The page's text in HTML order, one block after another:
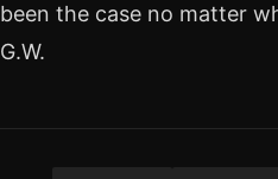
been the case no matter
G.W.